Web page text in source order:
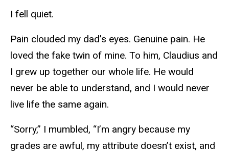
I fell quiet.
Pain clouded my dad’s eyes. Genuine pain. He
loved the fake twin of mine. To him, Claudius and
I grew up together our whole life. He would
never be able to understand, and I would never
live life the same again.
“Sorry,” I mumbled, “I’m angry because my
grades are awful, my attribute doesn’t exist, and